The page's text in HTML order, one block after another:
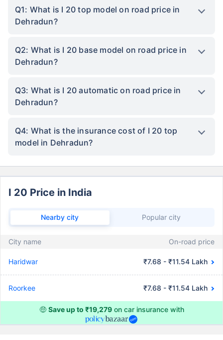
Q1: What is I 20 top model on road price in
Dehradun?
Q2: What is I 20 base model on road price in
Dehradun?
Q3: What is I 20 automatic on road price in
Dehradun?
Q4: What is the insurance cost of I 20 top
model in Dehradun?
I 20 Price in India
Nearby city Popular city
City name On-road price
Haridwar ₹7.68 - ₹11.54 Lakh
Roorkee ₹7.68 - ₹11.54 Lakh
🤑 Save up to ₹19,279on car insurance with